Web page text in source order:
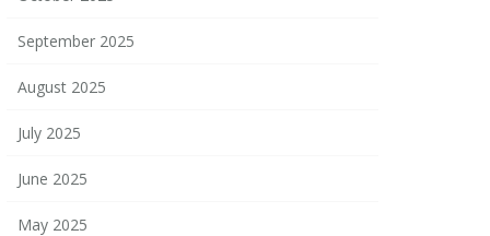
September 2025
August 2025
July 2025
June 2025
May 2025